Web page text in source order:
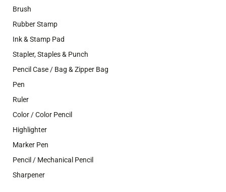
Brush
Rubber Stamp
Ink & Stamp Pad
Stapler, Staples & Punch
Pencil Case / Bag & Zipper Bag
Pen
Ruler
Color / Color Pencil
Highlighter
Marker Pen
Pencil / Mechanical Pencil
Sharpener